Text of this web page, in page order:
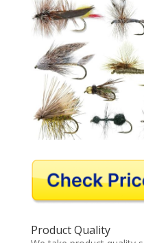
Product Quality